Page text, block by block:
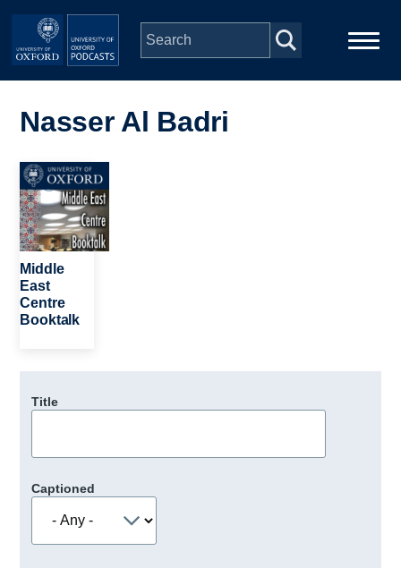
Skip to main content
navigation
People
Depts & Colleges
Open Education
Nasser Al Badri
Image
Middle
East
Centre
Booktalk
Title
Captioned